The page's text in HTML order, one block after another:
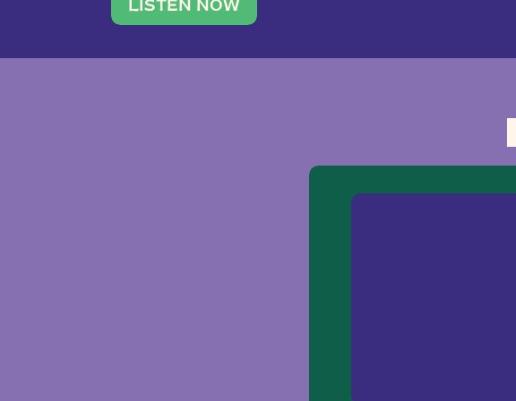
traveler. She leads a photography brand with a
team of ten women and […]
LISTEN NOW